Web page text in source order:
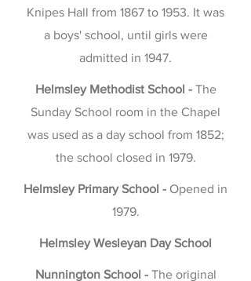
Knipes Hall from 1867 to 1953. It was
a boys' school, until girls were
admitted in 1947.
Helmsley Methodist School - The
Sunday School room in the Chapel
was used as a day school from 1852;
the school closed in 1979.
Helmsley Primary School - Opened in
1979.
Helmsley Wesleyan Day School
Nunnington School - The original